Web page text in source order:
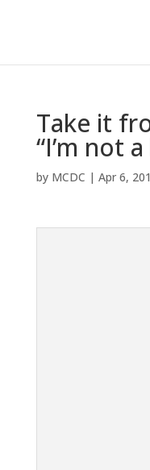
Take it
“I’m not
by MCDC | Apr 6,